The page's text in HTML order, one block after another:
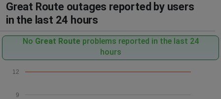
Great Route outages reported by users
in the last 24 hours
No Great Route problems reported in the last 24
hours
9
12